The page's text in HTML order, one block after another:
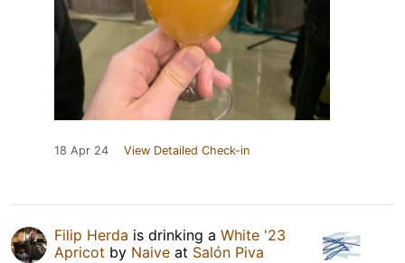
18 Apr 24 View Detailed Check-in
Filip Herda is drinking a White '23
Apricot by Naive at Salón Piva